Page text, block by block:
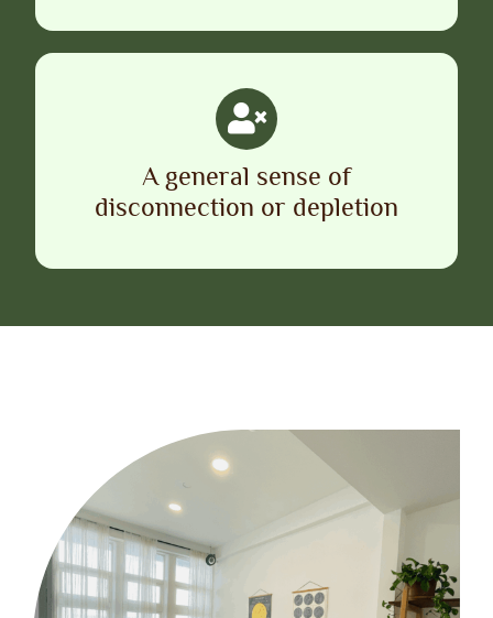
A general sense of
disconnection or depletion